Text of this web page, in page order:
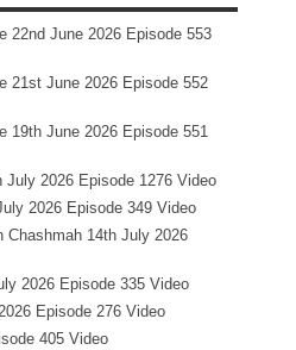
22nd June 2026 Episode 553
21st June 2026 Episode 552
19th June 2026 Episode 551
July 2026 Episode 1276 Video
2026 Episode 349 Video
Chashmah 14th July 2026
2026 Episode 335 Video
Episode 276 Video
405 Video